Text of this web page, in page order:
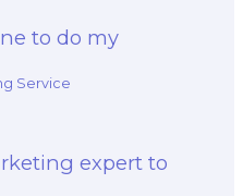
to do my
Service
expert to